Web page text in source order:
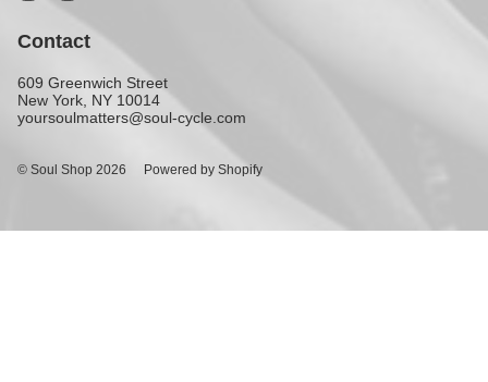
Contact
609 Greenwich Street
New York, NY 10014
yoursoulmatters@soul-cycle.com
© Soul Shop 2026 Powered by Shopify